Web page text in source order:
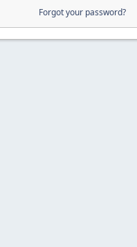
Forgot your password?